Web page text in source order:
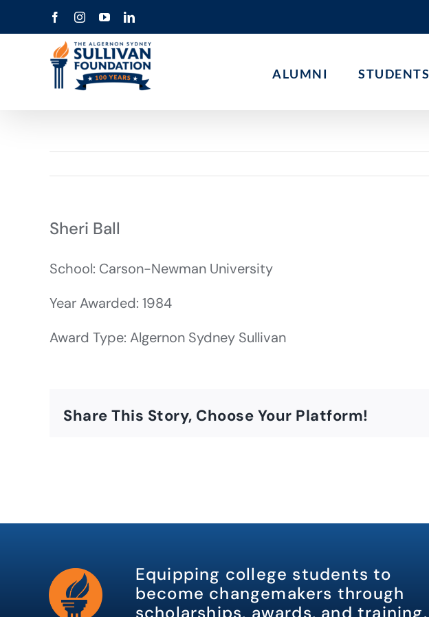
to
FacebookInstagramYouTubeLinkedIn
ALUMNI STUDENTS
Sheri Ball
School: Carson-Newman University
Year Awarded: 1984
Award Type: Algernon Sydney Sullivan
Share This Story, Choose Your Platform!
Equipping college students to
become changemakers through
scholarships, awards, and training.